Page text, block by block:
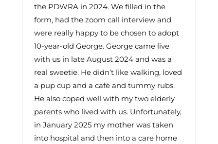
the PDWRA in 2024. We filled in the
form, had the zoom call interview and
were really happy to be chosen to adopt
10-year-old George. George came live
with us in late August 2024 and was a
real sweetie. He didn’t like walking, loved
a pup cup and a café and tummy rubs.
He also coped well with my two elderly
parents who lived with us. Unfortunately,
in January 2025 my mother was taken
into hospital and then into a care home